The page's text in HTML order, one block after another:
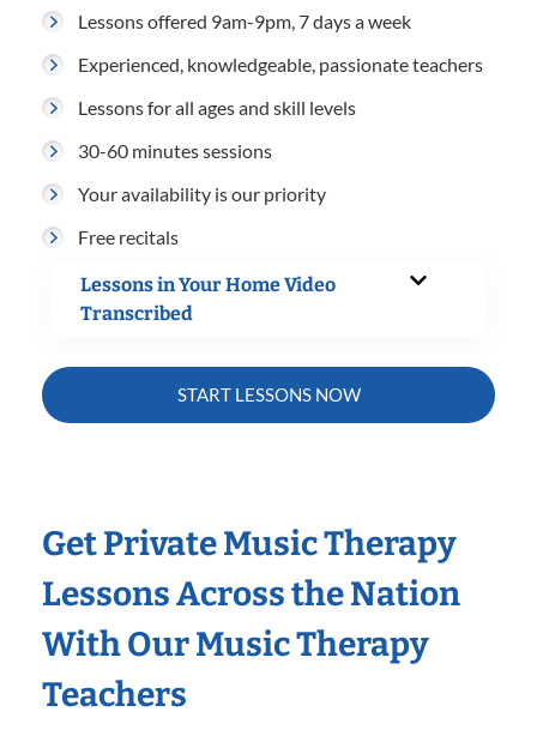
Lessons offered 9am-9pm, 7 days a week
Experienced, knowledgeable, passionate teachers
Lessons for all ages and skill levels
30-60 minutes sessions
Your availability is our priority
Free recitals
Lessons in Your Home Video
Transcribed
START LESSONS NOW
Get Private Music Therapy
Lessons Across the Nation
With Our Music Therapy
Teachers